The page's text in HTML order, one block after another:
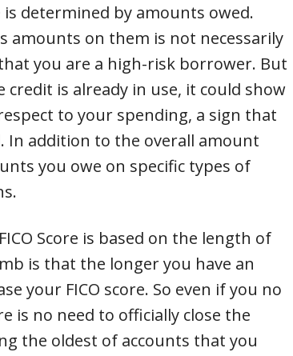
is determined by amounts owed.
amounts on them is not necessarily
you are a high-risk borrower. But
is already in use, it could show
to your spending, a sign that
In addition to the overall amount
you owe on specific types of
Score is based on the length of
is that the longer you have an
your FICO score. So even if you no
is no need to officially close the
the oldest of accounts that you